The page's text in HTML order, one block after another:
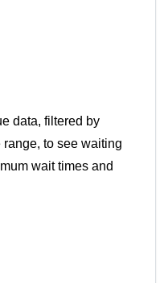
data, filtered by
to see waiting
wait times and